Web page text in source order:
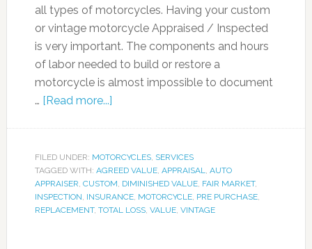
all types of motorcycles. Having your custom
or vintage motorcycle Appraised / Inspected
is very important. The components and hours
of labor needed to build or restore a
motorcycle is almost impossible to document
… [Read more...]
FILED UNDER: MOTORCYCLES, SERVICES
TAGGED WITH: AGREED VALUE, APPRAISAL, AUTO
APPRAISER, CUSTOM, DIMINISHED VALUE, FAIR MARKET,
INSPECTION, INSURANCE, MOTORCYCLE, PRE PURCHASE,
REPLACEMENT, TOTAL LOSS, VALUE, VINTAGE